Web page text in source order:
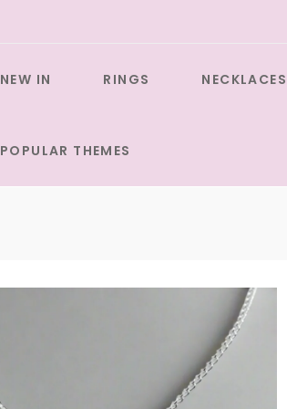
NEW IN RINGS NECKLACES
POPULAR THEMES